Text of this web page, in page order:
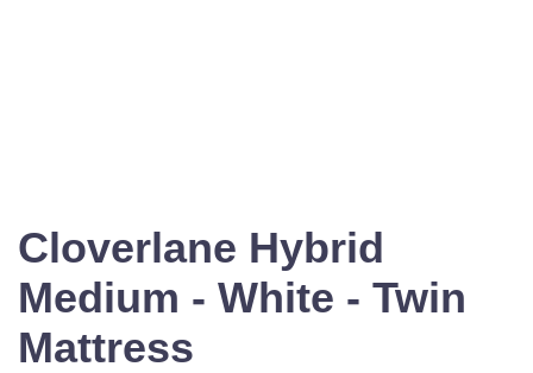
Cloverlane Hybrid
Medium - White - Twin
Mattress